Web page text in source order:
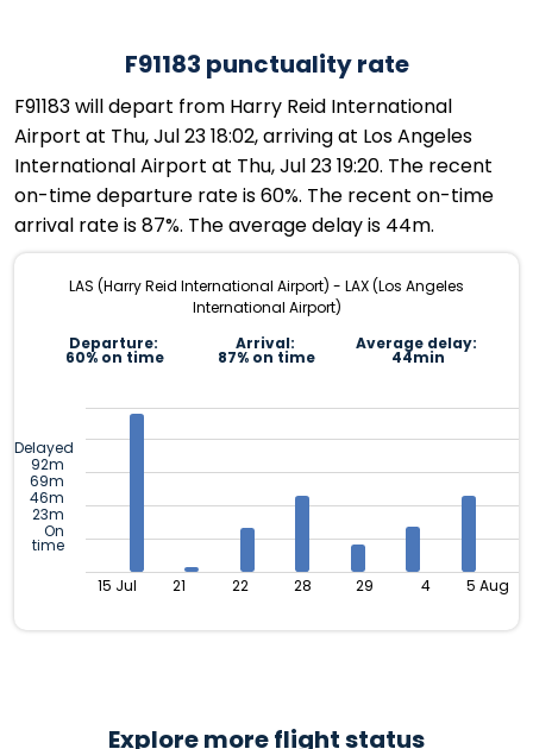
F91183 punctuality rate
F91183 will depart from Harry Reid International
Airport at Thu, Jul 23 18:02, arriving at Los Angeles
International Airport at Thu, Jul 23 19:20. The recent
on-time departure rate is 60%. The recent on-time
arrival rate is 87%. The average delay is 44m.
LAS (Harry Reid International Airport) - LAX (Los Angeles
International Airport)
Departure:
60% on time
Arrival:
87% on time
Average delay:
44min
Delayed
92m
69m
46m
23m
On
time
15 Jul 21 22 28 29 4 5 Aug
Explore more flight status